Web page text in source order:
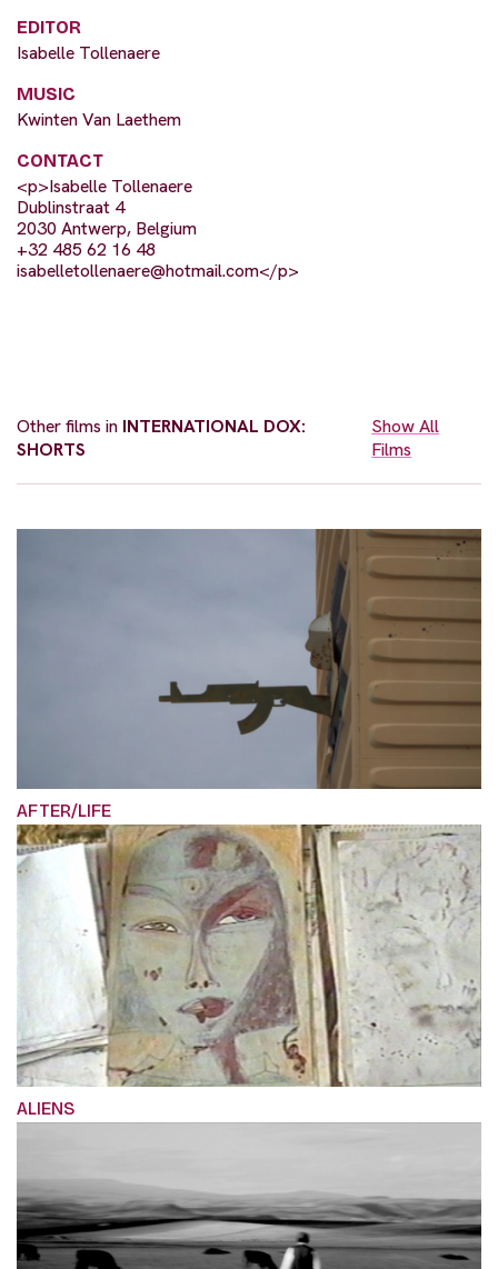
EDITOR
Isabelle Tollenaere
MUSIC
Kwinten Van Laethem
CONTACT
<p>Isabelle Tollenaere
Dublinstraat 4
2030 Antwerp, Belgium
+32 485 62 16 48
isabelletollenaere@hotmail.com</p>
Other films in INTERNATIONAL DOX:
SHORTS
Show All
Films
AFTER/LIFE
ALIENS